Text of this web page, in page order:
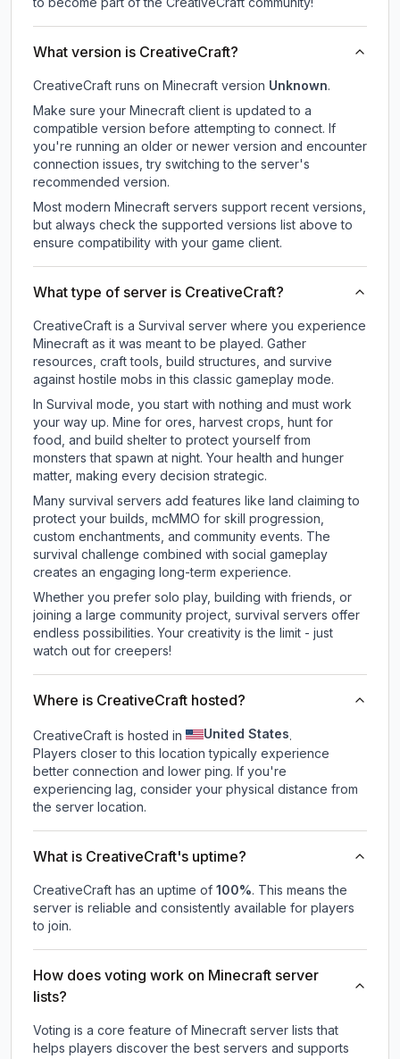
What version is CreativeCraft?
CreativeCraft runs on Minecraft version Unknown.
Make sure your Minecraft client is updated to a
compatible version before attempting to connect. If
you're running an older or newer version and encounter
connection issues, try switching to the server's
recommended version.
Most modern Minecraft servers support recent versions,
but always check the supported versions list above to
ensure compatibility with your game client.
What type of server is CreativeCraft?
CreativeCraft is a Survival server where you experience
Minecraft as it was meant to be played. Gather
resources, craft tools, build structures, and survive
against hostile mobs in this classic gameplay mode.
In Survival mode, you start with nothing and must work
your way up. Mine for ores, harvest crops, hunt for
food, and build shelter to protect yourself from
monsters that spawn at night. Your health and hunger
matter, making every decision strategic.
Many survival servers add features like land claiming to
protect your builds, mcMMO for skill progression,
custom enchantments, and community events. The
survival challenge combined with social gameplay
creates an engaging long-term experience.
Whether you prefer solo play, building with friends, or
joining a large community project, survival servers offer
endless possibilities. Your creativity is the limit - just
watch out for creepers!
Where is CreativeCraft hosted?
CreativeCraft is hosted in United States.
Players closer to this location typically experience
better connection and lower ping. If you're
experiencing lag, consider your physical distance from
the server location.
What is CreativeCraft's uptime?
CreativeCraft has an uptime of 100%. This means the
server is reliable and consistently available for players
to join.
How does voting work on Minecraft server
lists?
Voting is a core feature of Minecraft server lists that
helps players discover the best servers and supports